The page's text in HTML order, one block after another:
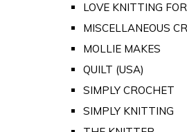
LOVE KNITTING
MISCELLANEOUS
MOLLIE MAKES
QUILT (USA)
SIMPLY CROCHET
SIMPLY KNITTING